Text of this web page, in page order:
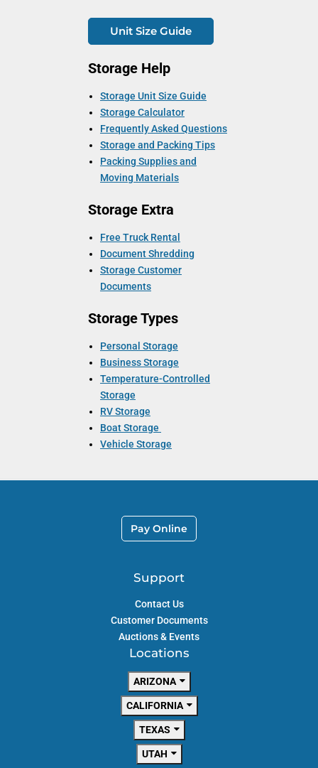
Unit Size Guide
Storage Help
Storage Unit Size Guide
Storage Calculator
Frequently Asked Questions
Storage and Packing Tips
Packing Supplies and
Moving Materials
Storage Extra
Free Truck Rental
Document Shredding
Storage Customer
Documents
Storage Types
Personal Storage
Business Storage
Temperature-Controlled
Storage
RV Storage
Boat Storage
Vehicle Storage
Support
Contact Us
Customer Documents
Auctions & Events
Pay Online
Locations
ARIZONA
CALIFORNIA
TEXAS
UTAH